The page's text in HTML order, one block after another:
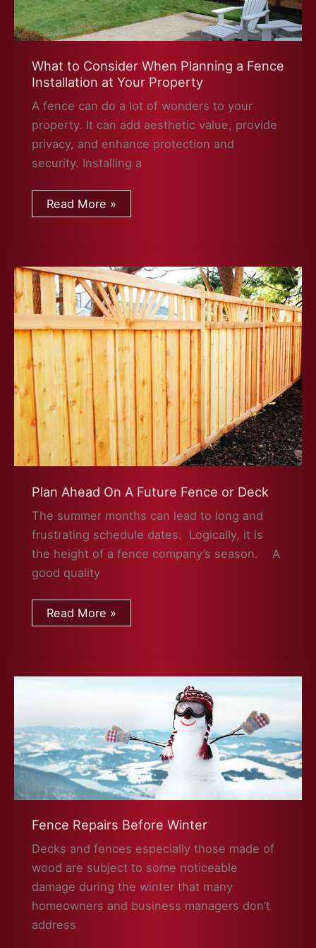
What to Consider When Planning a Fence
Installation at Your Property
A fence can do a lot of wonders to your
property. It can add aesthetic value, provide
privacy, and enhance protection and
security. Installing a
What
to
Fence
Installation
at
Your
Property
Read More »
Plan Ahead On A Future Fence or Deck
The summer months can lead to long and
frustrating schedule dates. Logically, it is
the height of a fence company’s season. A
good quality
Plan
Ahead
or
Read More »
Fence Repairs Before Winter
Decks and fences especially those made of
wood are subject to some noticeable
damage during the winter that many
homeowners and business managers don’t
address